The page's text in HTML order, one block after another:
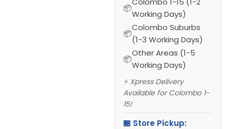
Working Days)
Colombo Suburbs
(1-3 Working Days)
Other Areas (1-5
Working Days)
⚡ Xpress Delivery
Available for Colombo 1-
15!
🏪 Store Pickup: